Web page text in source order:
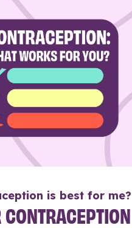
is best for me?